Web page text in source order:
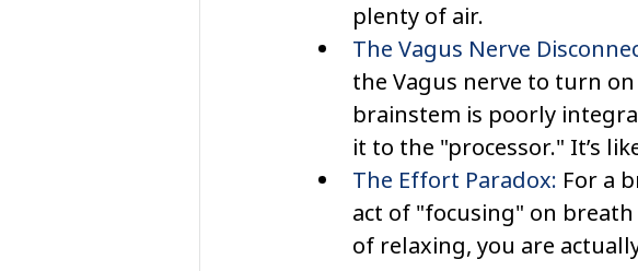
plenty of air.
The Vagus Nerve
the Vagus nerve to turn
brainstem is poorly
it to the "processor." It’s
The Effort Paradox: For a
act of "focusing" on
of relaxing, you are